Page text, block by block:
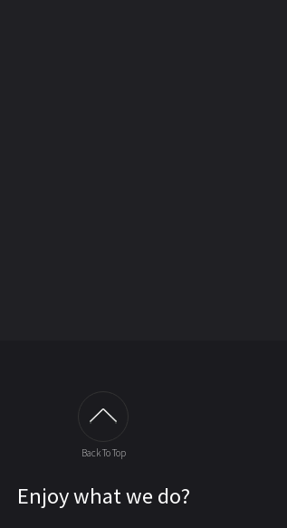
Back To Top
Enjoy what we do?